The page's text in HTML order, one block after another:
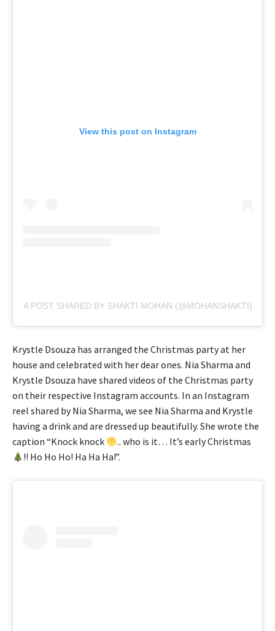
View this post on Instagram
A POST SHARED BY SHAKTI MOHAN (@MOHANSHAKTI)
Krystle Dsouza has arranged the Christmas party at her
house and celebrated with her dear ones. Nia Sharma and
Krystle Dsouza have shared videos of the Christmas party
on their respective Instagram accounts. In an Instagram
reel shared by Nia Sharma, we see Nia Sharma and Krystle
having a drink and are dressed up beautifully. She wrote the
caption “Knock knock
.. who is it… It’s early Christmas
!! Ho Ho Ho! Ha Ha Ha!”.